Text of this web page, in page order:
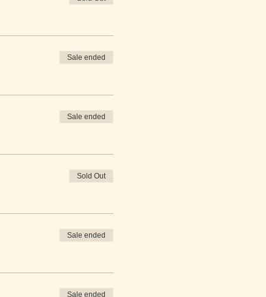
Sale ended
Sale ended
Sold Out
Sale ended
Sale ended